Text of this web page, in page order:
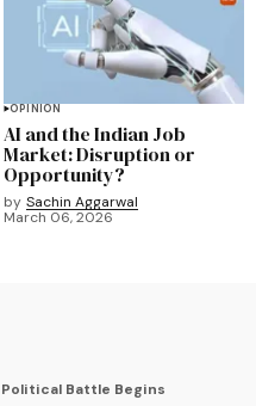
OPINION
AI and the Indian Job
Market: Disruption or
Opportunity?
by Sachin Aggarwal
March 06, 2026
Battle Begins